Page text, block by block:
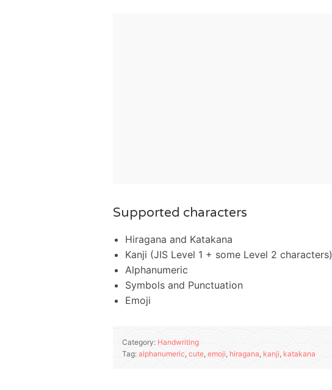
Supported characters
Hiragana and Katakana
Kanji (JIS Level 1 + some Level 2 characters)
Alphanumeric
Symbols and Punctuation
Emoji
Category: Handwriting
Tag: alphanumeric cute, emoji hiragana kanji katakana